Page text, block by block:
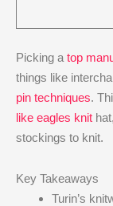
Picking a top
things like
pin techniques.
like eagles knit
stockings to knit.
Key Takeaways
Turin’s